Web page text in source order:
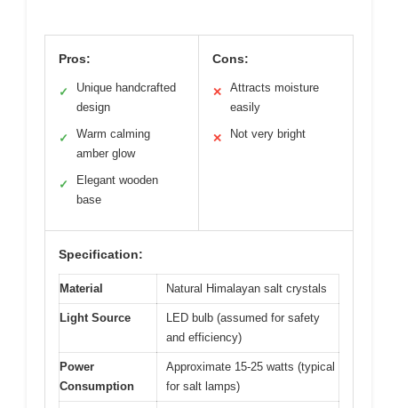
Pros:
✓
Unique handcrafted
design
✓
Warm calming
amber glow
✓
Elegant wooden
base
Cons:
✕
Attracts moisture
easily
✕ Not very bright
Specification:
Material Natural Himalayan salt crystals
Light Source
LED bulb (assumed for safety
and efficiency)
Power
Consumption
Approximate 15-25 watts (typical
for salt lamps)